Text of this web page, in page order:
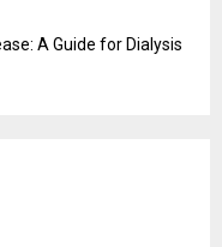
A Guide for Dialysis